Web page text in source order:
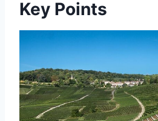
Key Points